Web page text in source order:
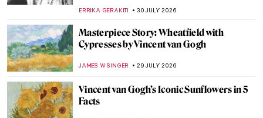
ERRIKA GERAKITI 30 JULY 2026
Masterpiece Story: Wheatfield with
Cypresses by Vincent van Gogh
JAMES W SINGER 29 JULY 2026
Vincent van Gogh’s Iconic Sunflowers in 5
Facts